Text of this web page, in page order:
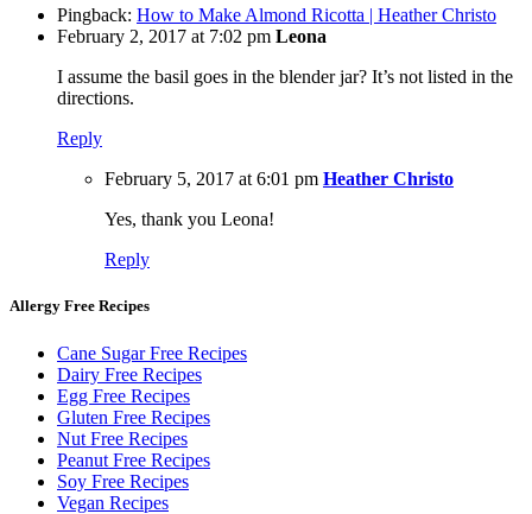
Pingback: How to Make Almond Ricotta | Heather Christo
February 2, 2017 at 7:02 pm Leona
I assume the basil goes in the blender jar? It’s not listed in the
directions.
Reply
February 5, 2017 at 6:01 pm Heather Christo
Yes, thank you Leona!
Reply
Allergy Free Recipes
Cane Sugar Free Recipes
Dairy Free Recipes
Egg Free Recipes
Gluten Free Recipes
Nut Free Recipes
Peanut Free Recipes
Soy Free Recipes
Vegan Recipes